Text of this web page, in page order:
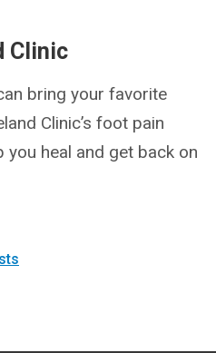
Clinic
bring your favorite
Clinic’s foot pain
you heal and get back on